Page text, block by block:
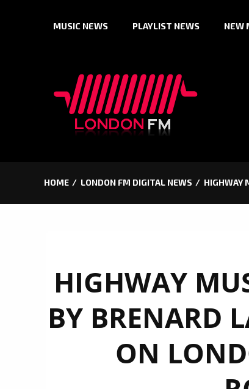
MUSIC NEWS PLAYLIST NEWS NEW
HOME LONDON FM DIGITAL NEWS HIGHWAY
HIGHWAY
BY BRENARD
ON